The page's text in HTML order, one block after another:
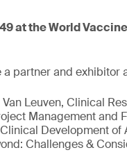
at the World
a partner and exhibitor
Leuven, Clinical
Management and
Development of
Challenges &